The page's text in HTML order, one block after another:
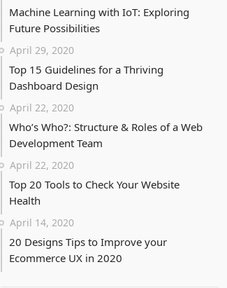
Machine Learning with IoT: Exploring
Future Possibilities
April 29, 2020
Top 15 Guidelines for a Thriving
Dashboard Design
April 22, 2020
Who’s Who?: Structure & Roles of a Web
Development Team
April 22, 2020
Top 20 Tools to Check Your Website
Health
April 14, 2020
20 Designs Tips to Improve your
Ecommerce UX in 2020